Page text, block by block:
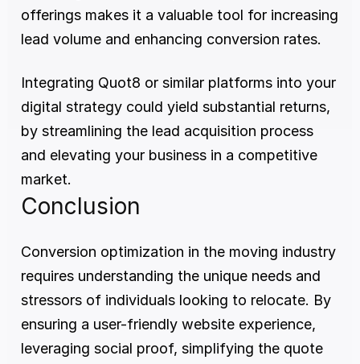
offerings makes it a valuable tool for increasing
lead volume and enhancing conversion rates.
Integrating Quot8 or similar platforms into your
digital strategy could yield substantial returns,
by streamlining the lead acquisition process
and elevating your business in a competitive
market.
Conclusion
Conversion optimization in the moving industry
requires understanding the unique needs and
stressors of individuals looking to relocate. By
ensuring a user-friendly website experience,
leveraging social proof, simplifying the quote